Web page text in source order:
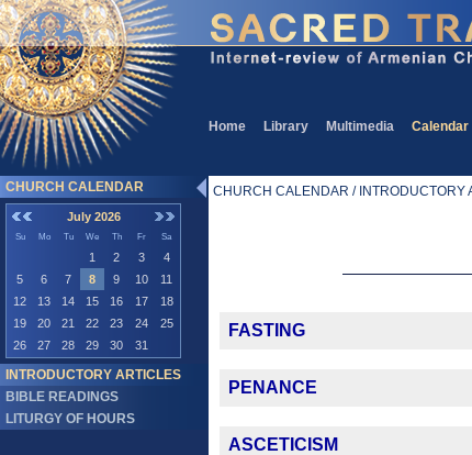
Home Library Multimedia Calendar
CHURCH CALENDAR
July 2026
Su Mo Tu We Th Fr Sa
1 2 3
4
5
6 7 8 9 10
11
12
13 14 15 16 17
18
19
20 21 22 23 24
25
26
27 28 29 30 31
INTRODUCTORY ARTICLES
BIBLE READINGS
LITURGY OF HOURS
CHURCH CALENDAR / INTRODUCTORY
FASTING
PENANCE
ASCETICISM